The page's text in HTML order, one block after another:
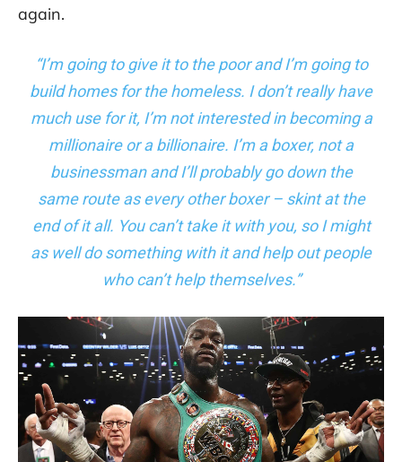
again.
“I’m going to give it to the poor and I’m going to
build homes for the homeless. I don’t really have
much use for it, I’m not interested in becoming a
millionaire or a billionaire. I’m a boxer, not a
businessman and I’ll probably go down the
same route as every other boxer – skint at the
end of it all. You can’t take it with you, so I might
as well do something with it and help out people
who can’t help themselves.”